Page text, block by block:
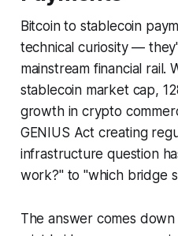
Bitcoin to stablecoin
technical curiosity —
mainstream financial rail.
stablecoin market cap,
growth in crypto
GENIUS Act creating
infrastructure question
work?" to "which bridge
The answer comes